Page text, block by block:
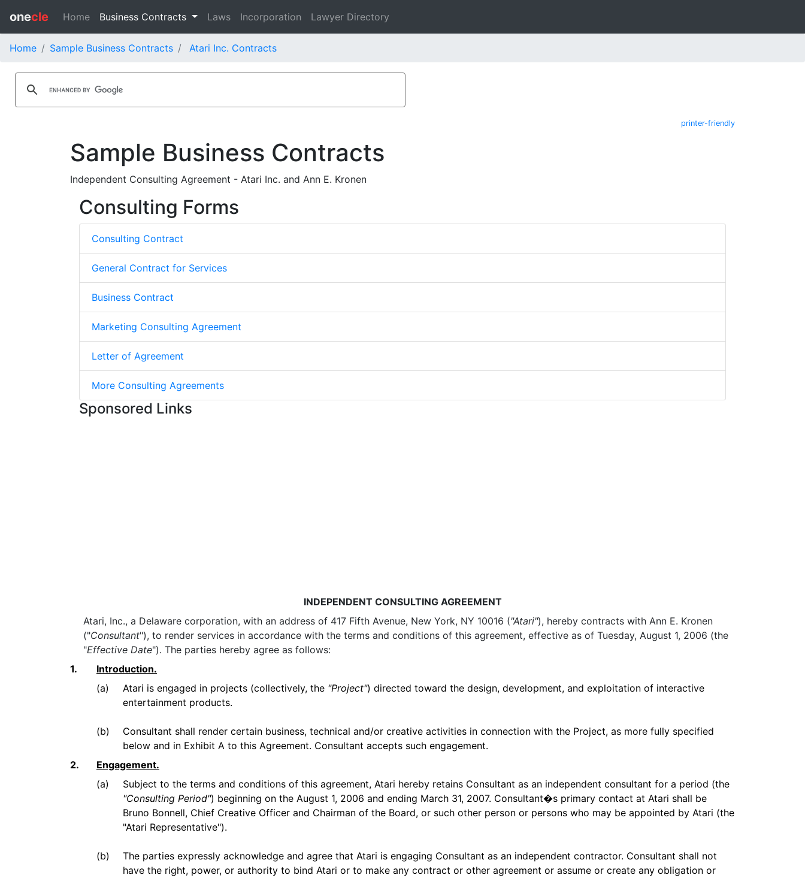
onecle Home Business Contracts Laws Incorporation Lawyer Directory
Home Sample Business Contracts Atari Inc. Contracts
printer-friendly
Sample Business Contracts
Independent Consulting Agreement - Atari Inc. and Ann E. Kronen
Consulting Forms
Consulting Contract
General Contract for Services
Business Contract
Marketing Consulting Agreement
Letter of Agreement
More Consulting Agreements
Sponsored Links
INDEPENDENT CONSULTING AGREEMENT
Atari, Inc., a Delaware corporation, with an address of 417 Fifth Avenue, New York, NY 10016 ("Atari"), hereby contracts with Ann E. Kronen
("Consultant"), to render services in accordance with the terms and conditions of this agreement, effective as of Tuesday, August 1, 2006 (the
"Effective Date"). The parties hereby agree as follows:
1.
Introduction.
(a)
Atari is engaged in projects (collectively, the "Project") directed toward the design, development, and exploitation of interactive
entertainment products.
(b)
Consultant shall render certain business, technical and/or creative activities in connection with the Project, as more fully specified
below and in Exhibit A to this Agreement. Consultant accepts such engagement.
2.
Engagement.
(a)
Subject to the terms and conditions of this agreement, Atari hereby retains Consultant as an independent consultant for a period (the
"Consulting Period") beginning on the August 1, 2006 and ending March 31, 2007. Consultant�s primary contact at Atari shall be
Bruno Bonnell, Chief Creative Officer and Chairman of the Board, or such other person or persons who may be appointed by Atari (the
"Atari Representative").
(b)
The parties expressly acknowledge and agree that Atari is engaging Consultant as an independent contractor. Consultant shall not
have the right, power, or authority to bind Atari or to make any contract or other agreement or assume or create any obligation or